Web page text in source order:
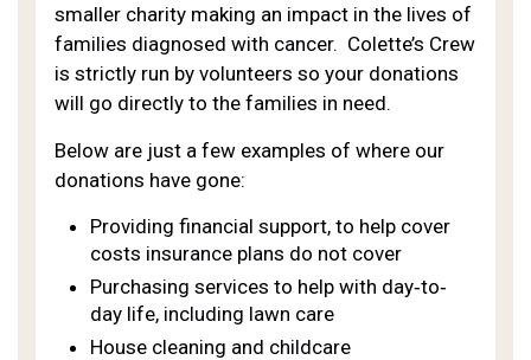
smaller charity making an impact in the lives of
families diagnosed with cancer. Colette’s Crew
is strictly run by volunteers so your donations
will go directly to the families in need.
Below are just a few examples of where our
donations have gone:
Providing financial support, to help cover
costs insurance plans do not cover
Purchasing services to help with day‐to‐
day life, including lawn care
House cleaning and childcare